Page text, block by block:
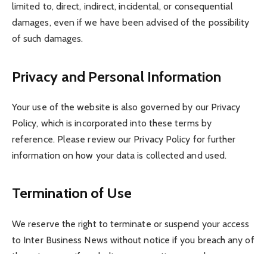
limited to, direct, indirect, incidental, or consequential
damages, even if we have been advised of the possibility
of such damages.
Privacy and Personal Information
Your use of the website is also governed by our Privacy
Policy, which is incorporated into these terms by
reference. Please review our Privacy Policy for further
information on how your data is collected and used.
Termination of Use
We reserve the right to terminate or suspend your access
to Inter Business News without notice if you breach any of